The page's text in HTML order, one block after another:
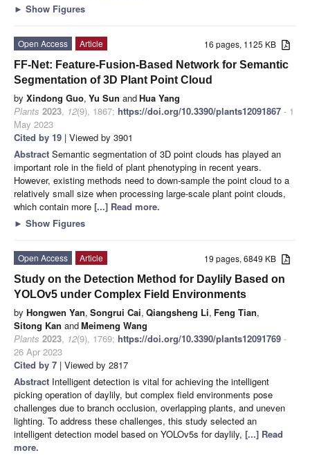
► Show Figures
16 pages, 1125 KB
Open Access
Article
FF-Net: Feature-Fusion-Based Network for Semantic
Segmentation of 3D Plant Point Cloud
by Xindong Guo, Yu Sun andHua Yang
Plants 2023, 12(9), 1867; https://doi.org/10.3390/plants12091867 - 1
May 2023
Cited by 19 | Viewed by 3901
Abstract Semantic segmentation of 3D point clouds has played an
important role in the field of plant phenotyping in recent years.
However, existing methods need to down-sample the point cloud to a
relatively small size when processing large-scale plant point clouds,
which contain more [...] Read more.
► Show Figures
19 pages, 6849 KB
Open Access
Article
Study on the Detection Method for Daylily Based on
YOLOv5 under Complex Field Environments
by Hongwen Yan, Songrui Cai, Qiangsheng Li, Feng Tian,
Sitong Kan andMeimeng Wang
Plants 2023, 12(9), 1769; https://doi.org/10.3390/plants12091769 -
26 Apr 2023
Cited by 7 | Viewed by 2817
Abstract Intelligent detection is vital for achieving the intelligent
picking operation of daylily, but complex field environments pose
challenges due to branch occlusion, overlapping plants, and uneven
lighting. To address these challenges, this study selected an
intelligent detection model based on YOLOv5s for daylily, [...] Read
more.